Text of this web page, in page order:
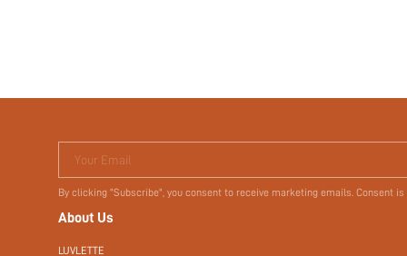
Your Email
By clicking "Subscribe", you consent to receive marketing emails. Consent
About Us
LUVLETTE